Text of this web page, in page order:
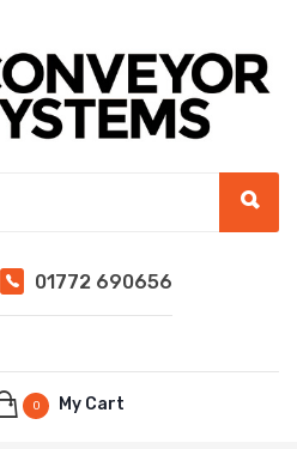
01772 690656
My Cart
0